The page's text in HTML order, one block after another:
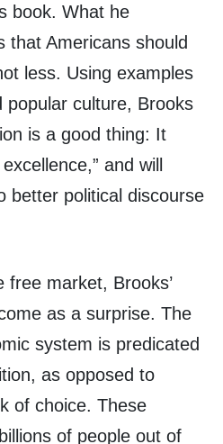
book. What he
that Americans should
less. Using examples
popular culture, Brooks
is a good thing: It
and will
better political discourse
market, Brooks’
as a surprise. The
system is predicated
as opposed to
of choice. These
of people out of